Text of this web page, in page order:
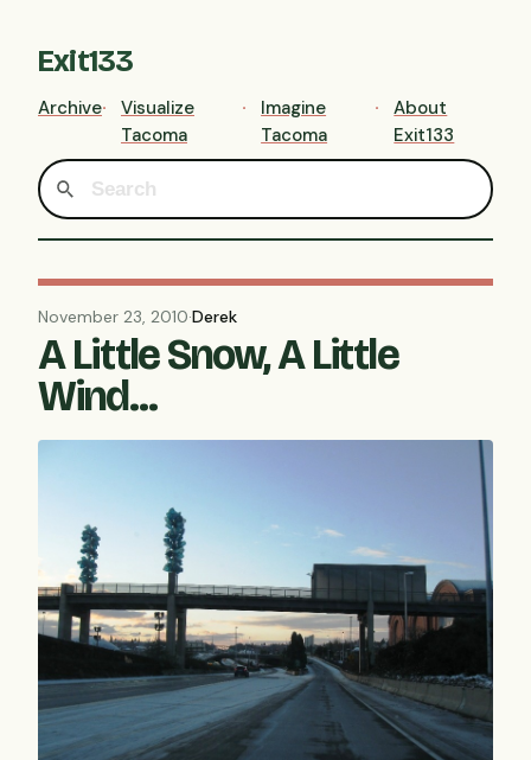
Exit133
Archive
Visualize
Tacoma
Imagine
Tacoma
About
Exit133
November 23, 2010·Derek
A Little Snow, A Little
Wind...